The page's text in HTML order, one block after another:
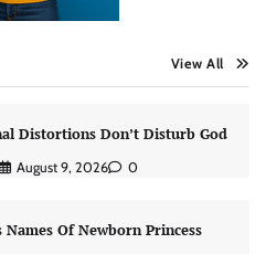
View All
Distortions Don’t Disturb God
August 9, 2026 0
Names Of Newborn Princess